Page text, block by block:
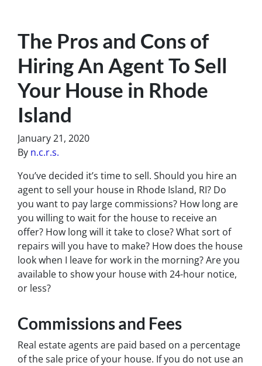
The Pros and Cons of
Hiring An Agent To Sell
Your House in Rhode
Island
January 21, 2020
By n.c.r.s.
You’ve decided it’s time to sell. Should you hire an
agent to sell your house in Rhode Island, RI? Do
you want to pay large commissions? How long are
you willing to wait for the house to receive an
offer? How long will it take to close? What sort of
repairs will you have to make? How does the house
look when I leave for work in the morning? Are you
available to show your house with 24-hour notice,
or less?
Commissions and Fees
Real estate agents are paid based on a percentage
of the sale price of your house. If you do not use an